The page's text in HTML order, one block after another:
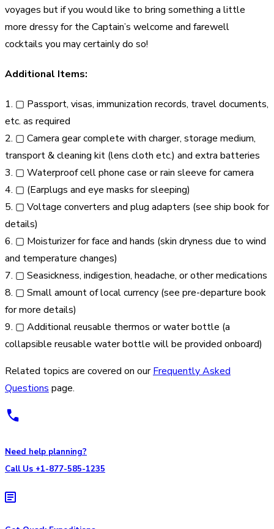
voyages but if you would like to bring something a little
more dressy for the Captain’s welcome and farewell
cocktails you may certainly do so!
Additional Items:
1. ▢ Passport, visas, immunization records, travel documents,
etc. as required
2. ▢ Camera gear complete with charger, storage medium,
transport & cleaning kit (lens cloth etc.) and extra batteries
3. ▢ Waterproof cell phone case or rain sleeve for camera
4. ▢ (Earplugs and eye masks for sleeping)
5. ▢ Voltage converters and plug adapters (see ship book for
details)
6. ▢ Moisturizer for face and hands (skin dryness due to wind
and temperature changes)
7. ▢ Seasickness, indigestion, headache, or other medications
8. ▢ Small amount of local currency (see pre-departure book
for more details)
9. ▢ Additional reusable thermos or water bottle (a
collapsible reusable water bottle will be provided onboard)
Related topics are covered on ourFrequently Asked
Questions page.
Need help planning?
Call Us +1-877-585-1235